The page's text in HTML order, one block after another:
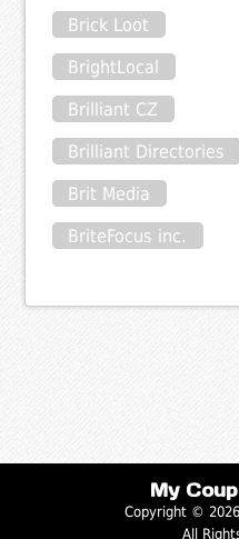
Brick Loot
BrightLocal
Brilliant CZ
Brilliant Directories
Brit Media
BriteFocus inc.
My
Copyright ©
All